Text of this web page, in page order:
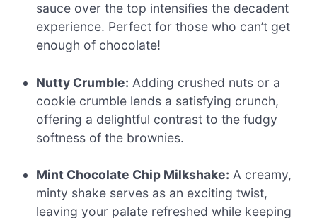
sauce over the top intensifies the decadent
experience. Perfect for those who can’t get
enough of chocolate!
Nutty Crumble: Adding crushed nuts or a
cookie crumble lends a satisfying crunch,
offering a delightful contrast to the fudgy
softness of the brownies.
Mint Chocolate Chip Milkshake: A creamy,
minty shake serves as an exciting twist,
leaving your palate refreshed while keeping